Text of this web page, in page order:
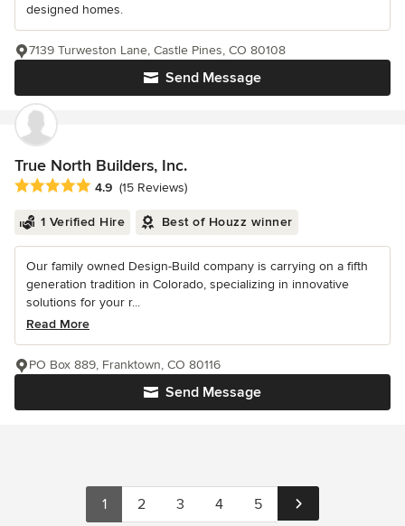
designed homes.
Send Message
7139 Turweston Lane, Castle Pines, CO 80108
True North Builders, Inc.
Average rating: 4.9 out of 5 stars
4.9 (15 Reviews)
1 Verified Hire Best of Houzz winner
Our family owned Design-Build company is carrying on a fifth
generation tradition in Colorado, specializing in innovative
solutions for your r...
Read More
Send Message
PO Box 889, Franktown, CO 80116
1 2 3 4 5